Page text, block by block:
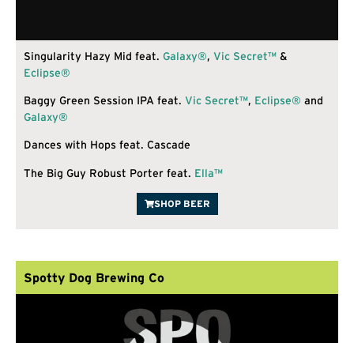
Singularity Hazy Mid feat. Galaxy®, Vic Secret™ &
Eclipse®
Baggy Green Session IPA feat. Vic Secret™, Eclipse® and
Galaxy®
Dances with Hops feat. Cascade
The Big Guy Robust Porter feat. Ella™
SHOP BEER
Spotty Dog Brewing Co